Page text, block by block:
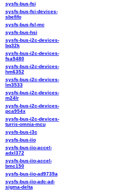
sysfs-bus-fsi
sysfs-bus-fsi-devices-
sbefifo
sysfs-bus-fsl-mc
sysfs-bus-hsi
sysfs-bus-i2c-devices-
bq32k
sysfs-bus-i2c-devices-
fsa9480
sysfs-bus-i2c-devices-
hm6352
sysfs-bus-i2c-devices-
lm3533
sysfs-bus-i2c-devices-
m24lr
sysfs-bus-i2c-devices-
pca954x
sysfs-bus-i2c-devices-
turris-omnia-mcu
sysfs-bus-i3c
sysfs-bus-iio
sysfs-bus-iio-accel-
adxl372
sysfs-bus-iio-accel-
bmc150
sysfs-bus-iio-ad9739a
sysfs-bus-iio-adc-ad-
sigma-delta